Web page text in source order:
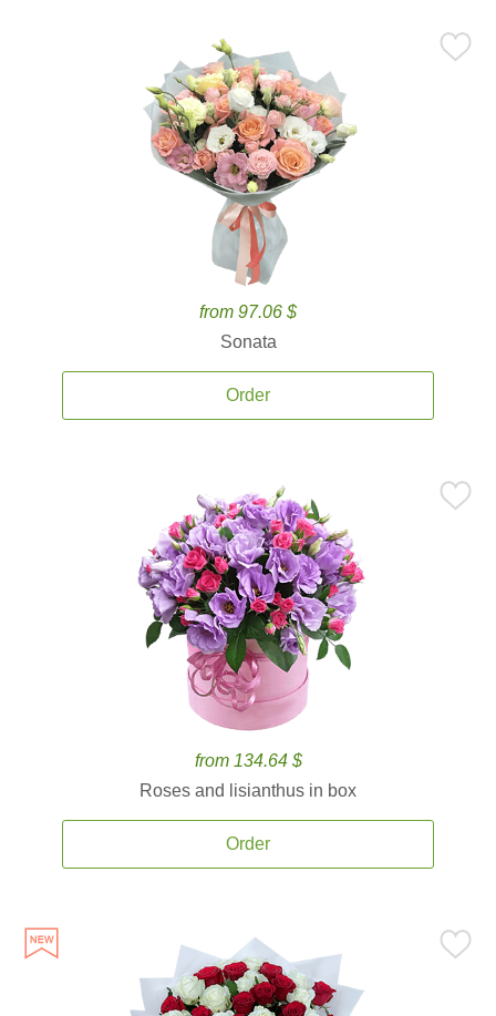
from 97.06 $
Sonata
Order
from 134.64 $
Roses and lisianthus in box
Order